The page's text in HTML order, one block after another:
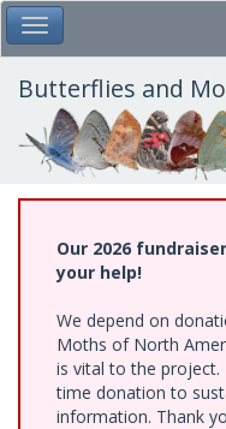
Skip
to
main
content
Toggle Main Menu
Butterflies and
Our 2026
your help!
We depend on
Moths of North
is vital to the project.
time donation to
information. Thank